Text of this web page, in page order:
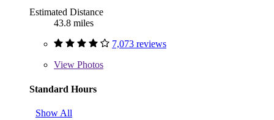
Estimated Distance
43.8 miles
7,073 reviews
View Photos
Standard Hours
Show All